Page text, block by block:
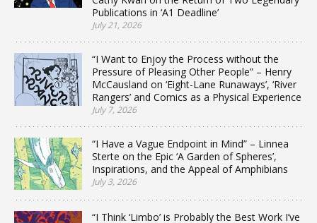
Publications in ‘A1 Deadline’
July 21, 2026
“I Want to Enjoy the Process without the
Pressure of Pleasing Other People” – Henry
McCausland on ‘Eight-Lane Runaways’, ‘River
Rangers’ and Comics as a Physical Experience
July 7, 2026
“I Have a Vague Endpoint in Mind” – Linnea
Sterte on the Epic ‘A Garden of Spheres’,
Inspirations, and the Appeal of Amphibians
July 3, 2026
“I Think ‘Limbo’ is Probably the Best Work I’ve